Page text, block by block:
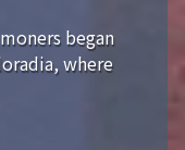
began
where